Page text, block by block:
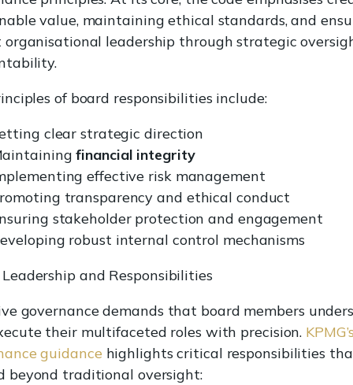
value, maintaining ethical standards, and
organisational leadership through strategic
of board responsibilities include:
clear strategic direction
financial integrity
effective risk management
transparency and ethical conduct
stakeholder protection and engagement
robust internal control mechanisms
and Responsibilities
governance demands that board members
their multifaceted roles with precision.
guidance highlights critical responsibilities
beyond traditional oversight: